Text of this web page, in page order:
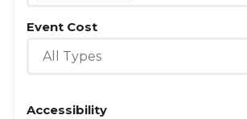
Event Cost
All Types
Accessibility